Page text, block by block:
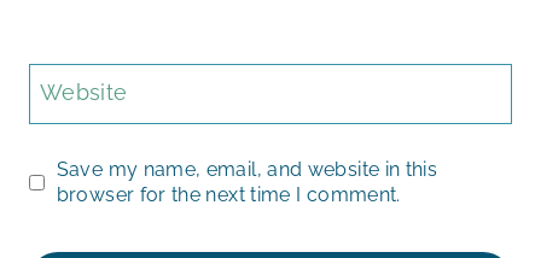
Website
Save my name, email, and website in this
browser for the next time I comment.